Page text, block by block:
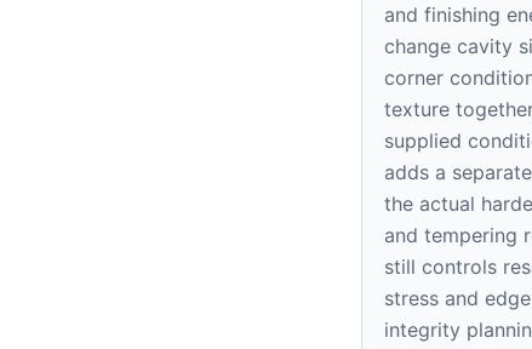
and finishing
change cavity
corner
texture
supplied
adds a
the actual
and tempering
still controls
stress and
integrity